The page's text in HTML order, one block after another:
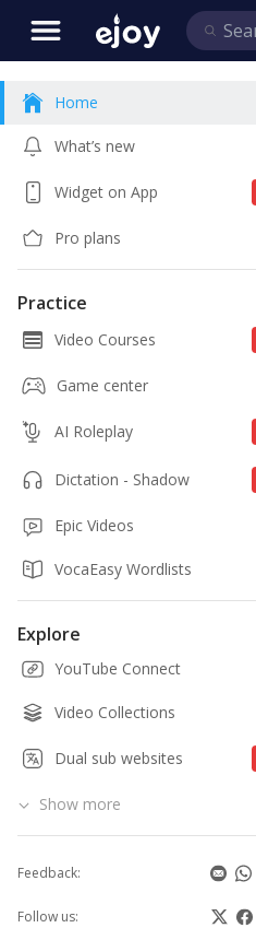
Home
What’s new
Widget on App
Pro plans
Practice
Video Courses
Game center
AI Roleplay
Dictation - Shadow
Epic Videos
VocaEasy Wordlists
Explore
YouTube Connect
Video Collections
Dual sub websites
Show more
Feedback:
Follow us: